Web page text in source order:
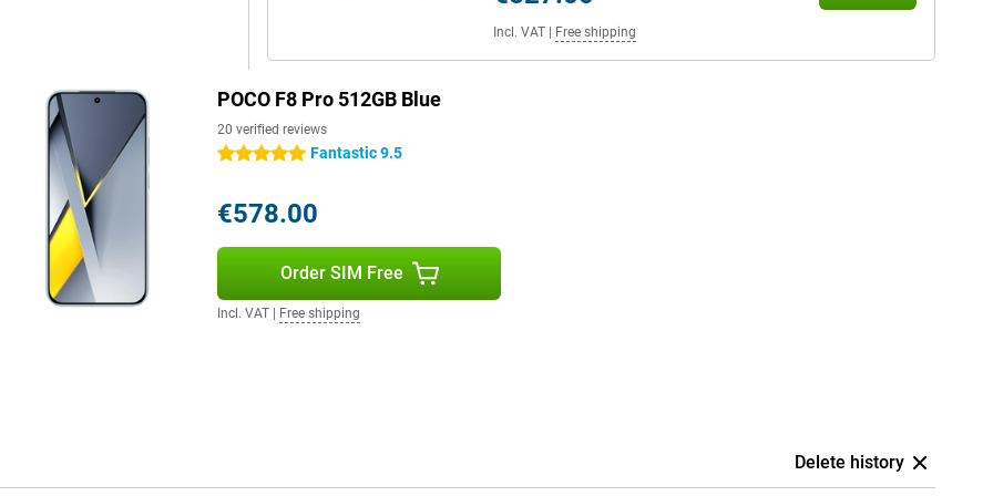
smart assistant that enhances
example, AI automatically
you having to do anything. You
even within images. Using AI
in multiple languages, handy
a unique look. The AI tools
and smart.
Incl. VAT| Free shipping
POCO F8 Pro 512GB Blue
20 verified reviews
5 stars Fantastic 9.5
€578.00
Order SIM Free
Incl. VAT Free shipping
Delete history